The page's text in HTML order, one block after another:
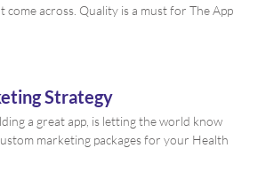
come across. Quality is a must for The App
Strategy
a great app, is letting the world know
marketing packages for your Health